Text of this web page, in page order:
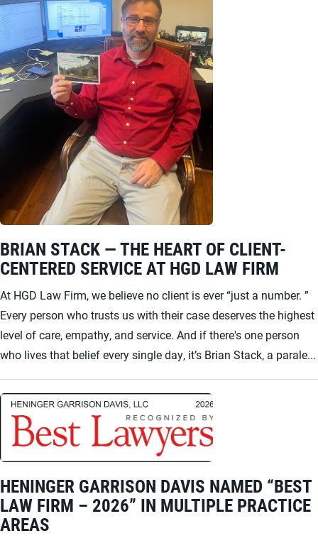
BRIAN STACK — THE HEART OF CLIENT-
CENTERED SERVICE AT HGD LAW FIRM
At HGD Law Firm, we believe no client is ever “just a number. ”
Every person who trusts us with their case deserves the highest
level of care, empathy, and service. And if there's one person
who lives that belief every single day, it’s Brian Stack, a parale...
HENINGER GARRISON DAVIS NAMED “BEST
LAW FIRM – 2026” IN MULTIPLE PRACTICE
AREAS